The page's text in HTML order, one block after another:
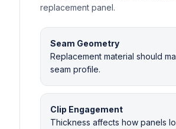
replacement panel.
Seam Geometry
Replacement material should
seam profile.
Clip Engagement
Thickness affects how panels